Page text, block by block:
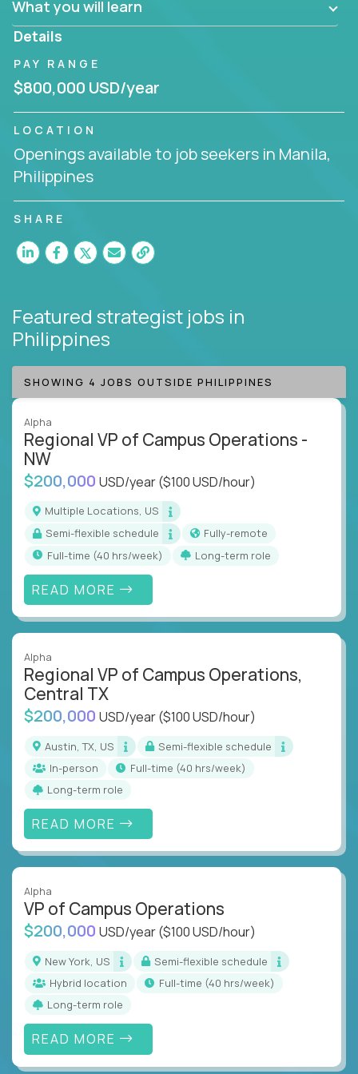
invite you to join our team!
What you will learn
Details
PAY RANGE
$800,000 USD/year
LOCATION
Openings available to job seekers in Manila,
Philippines
SHARE
Featured strategist jobs in
Philippines
SHOWING 4 JOBS OUTSIDE PHILIPPINES
Alpha
Regional VP of Campus Operations -
NW
$200,000 USD/year($100 USD/hour)
Multiple Locations, US
Semi-flexible schedule
Fully-remote
full-time (40 hrs/week)
Long-term role
READ MORE
Alpha
Regional VP of Campus Operations,
Central TX
$200,000 USD/year($100 USD/hour)
Austin, TX, US
Semi-flexible schedule
In-person
full-time (40 hrs/week)
Long-term role
READ MORE
Alpha
VP of Campus Operations
$200,000 USD/year($100 USD/hour)
New York, US
Semi-flexible schedule
Hybrid location
full-time (40 hrs/week)
Long-term role
READ MORE